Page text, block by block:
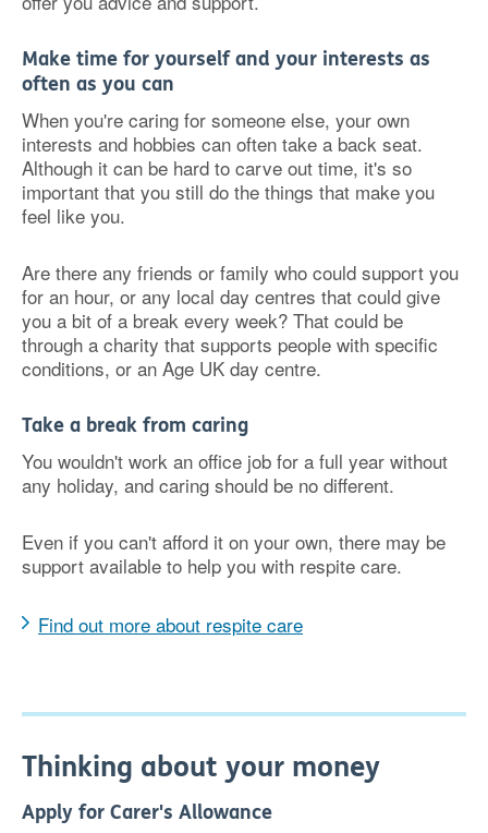
Make time for yourself and your interests as
often as you can
When you're caring for someone else, your own
interests and hobbies can often take a back seat.
Although it can be hard to carve out time, it's so
important that you still do the things that make you
feel like you.
Are there any friends or family who could support you
for an hour, or any local day centres that could give
you a bit of a break every week? That could be
through a charity that supports people with specific
conditions, or an Age UK day centre.
Take a break from caring
You wouldn't work an office job for a full year without
any holiday, and caring should be no different.
Even if you can't afford it on your own, there may be
support available to help you with respite care.
Find out more about respite care
Thinking about your money
Apply for Carer's Allowance